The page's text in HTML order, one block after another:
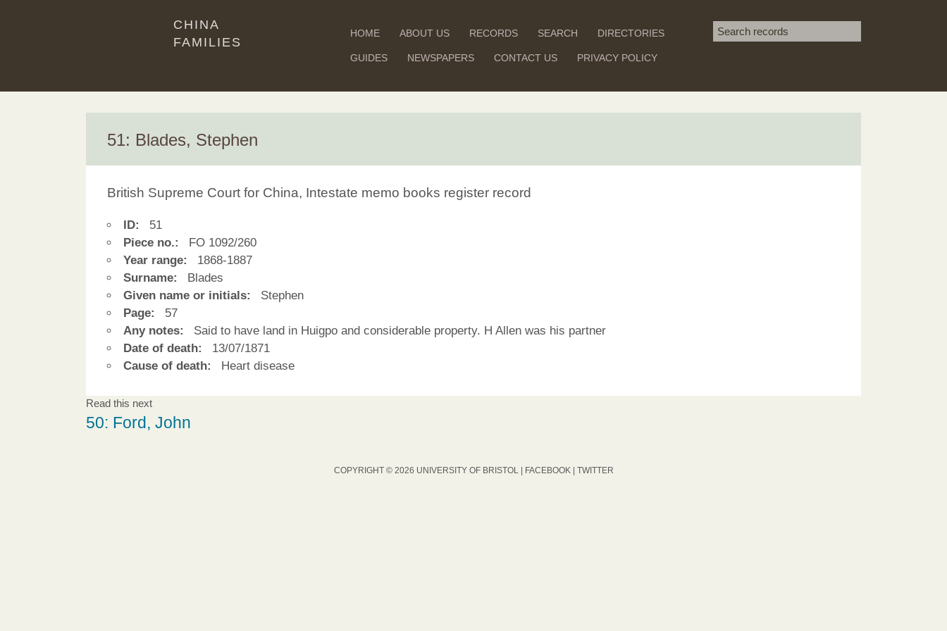
CHINA
FAMILIES
HOME ABOUT US RECORDS SEARCH DIRECTORIES
GUIDES NEWSPAPERS CONTACT US PRIVACY POLICY
Search term
SEARCH
51: Blades, Stephen
British Supreme Court for China, Intestate memo books register record
ID:
51
Piece no.:
FO 1092/260
Year range:
1868-1887
Surname:
Blades
Given name or initials:
Stephen
Page:
57
Any notes:
Said to have land in Huigpo and considerable property. H Allen was his partner
Date of death:
13/07/1871
Cause of death:
Heart disease
Read this next
50: Ford, John
COPYRIGHT © 2026 UNIVERSITY OF BRISTOL | FACEBOOK | TWITTER